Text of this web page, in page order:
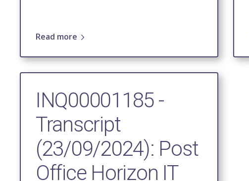
Read more
INQ00001185 -
Transcript
(23/09/2024): Post
Office Horizon IT